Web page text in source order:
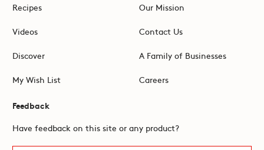
Recipes
Videos
Discover
My Wish List
Our Mission
Contact Us
A Family of Businesses
Careers
Feedback
Have feedback on this site or any product?